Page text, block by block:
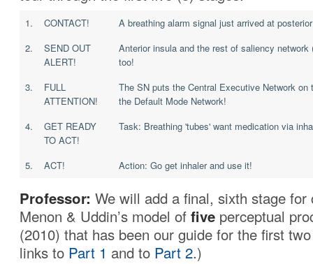
1. CONTACT!
A breathing alarm signal just arrived at
2.
SEND OUT
ALERT!
Anterior insula and the rest of saliency network
too!
3.
FULL
ATTENTION!
The SN puts the Central Executive Network on
the Default Mode Network!
4.
GET READY
TO ACT!
Task: Breathing 'tubes' want medication via
5. ACT! Action: Go get inhaler and use it!
Professor: We will add a final, sixth stage for
Menon & Uddin’s model of five perceptual
(2010) that has been our guide for the first
links to Part 1 and to Part 2.)